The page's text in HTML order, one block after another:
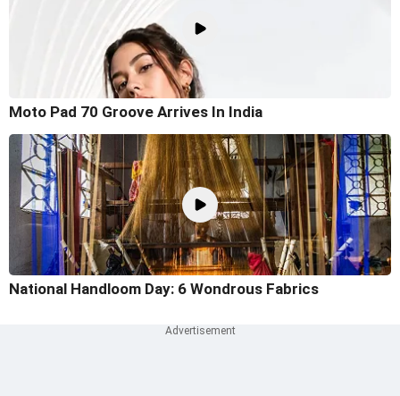
Moto Pad 70 Groove Arrives In India
National Handloom Day: 6 Wondrous Fabrics